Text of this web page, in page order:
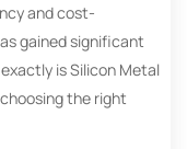
and cost-
gained significant
is Silicon Metal
the right